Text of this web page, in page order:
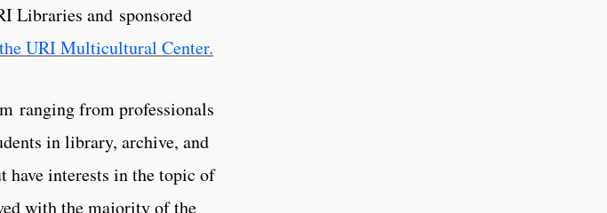
Libraries and sponsored
the URI Multicultural Center.
ranging from professionals
in library, archive, and
have interests in the topic of
with the majority of the